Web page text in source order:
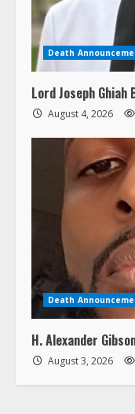
Death
Lord Joseph Ghiah
August 4, 2026
Death
H. Alexander
August 3, 2026